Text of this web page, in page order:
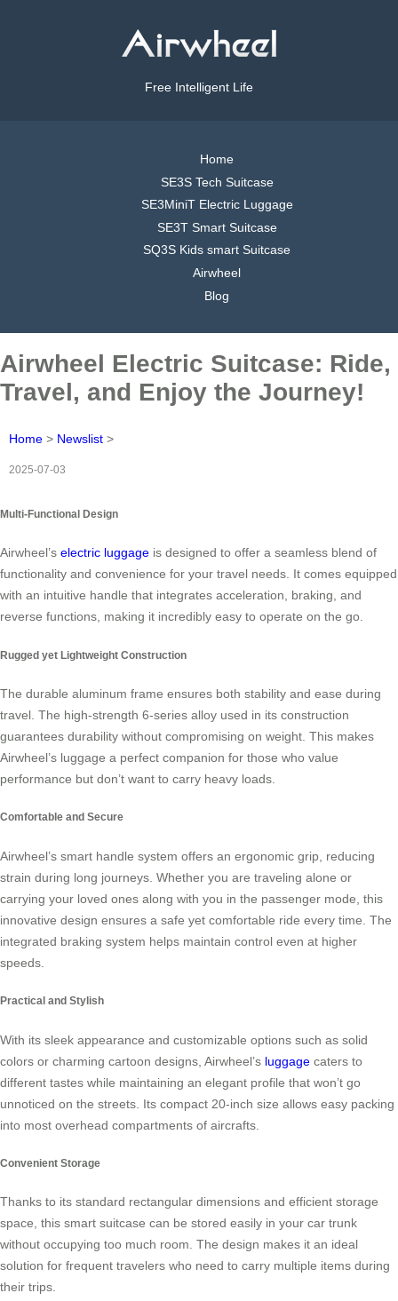
Free Intelligent Life
Home
SE3S Tech Suitcase
SE3MiniT Electric Luggage
SE3T Smart Suitcase
SQ3S Kids smart Suitcase
Airwheel
Blog
Airwheel Electric Suitcase: Ride,
Travel, and Enjoy the Journey!
Home > Newslist >
2025-07-03
Multi-Functional Design
Airwheel’s electric luggage is designed to offer a seamless blend of
functionality and convenience for your travel needs. It comes equipped
with an intuitive handle that integrates acceleration, braking, and
reverse functions, making it incredibly easy to operate on the go.
Rugged yet Lightweight Construction
The durable aluminum frame ensures both stability and ease during
travel. The high-strength 6-series alloy used in its construction
guarantees durability without compromising on weight. This makes
Airwheel’s luggage a perfect companion for those who value
performance but don’t want to carry heavy loads.
Comfortable and Secure
Airwheel’s smart handle system offers an ergonomic grip, reducing
strain during long journeys. Whether you are traveling alone or
carrying your loved ones along with you in the passenger mode, this
innovative design ensures a safe yet comfortable ride every time. The
integrated braking system helps maintain control even at higher
speeds.
Practical and Stylish
With its sleek appearance and customizable options such as solid
colors or charming cartoon designs, Airwheel’s luggage caters to
different tastes while maintaining an elegant profile that won’t go
unnoticed on the streets. Its compact 20-inch size allows easy packing
into most overhead compartments of aircrafts.
Convenient Storage
Thanks to its standard rectangular dimensions and efficient storage
space, this smart suitcase can be stored easily in your car trunk
without occupying too much room. The design makes it an ideal
solution for frequent travelers who need to carry multiple items during
their trips.